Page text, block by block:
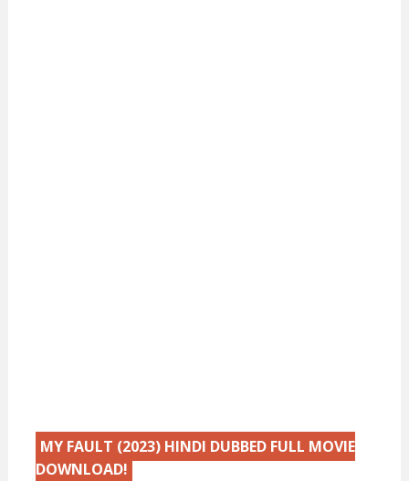
MY FAULT (2023) HINDI DUBBED FULL MOVIE
DOWNLOAD!